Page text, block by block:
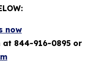
now
at 844-916-0895 or